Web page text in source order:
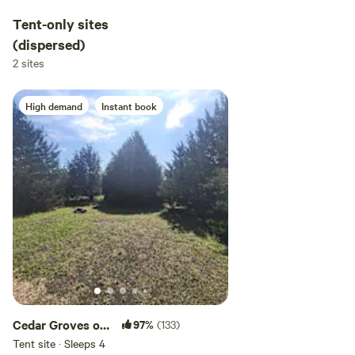
Tent-only sites
(dispersed)
2 sites
High demand Instant book
Cedar Groves of
Amber Inn
97% (133)
Tent site · Sleeps 4